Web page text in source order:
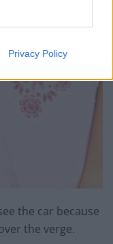
Privacy Policy
the car because
the verge.